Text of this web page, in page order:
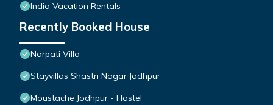
India Vacation Rentals
Recently Booked House
Narpati Villa
Stayvillas Shastri Nagar Jodhpur
Moustache Jodhpur - Hostel